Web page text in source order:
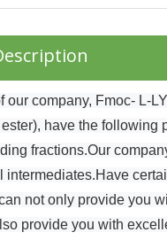
our company, Fmoc- L-
have the following
fractions.Our
intermediates.Have
not only provide you
provide you with